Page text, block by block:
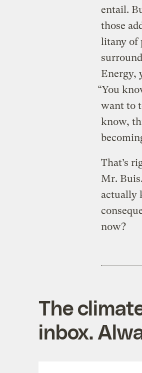
entail.
those
litany of
Energy,
“You
want to
know,
That’s
Mr.
actually
now?
The
inbox.